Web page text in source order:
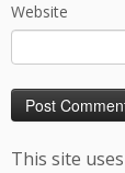
Website
This site